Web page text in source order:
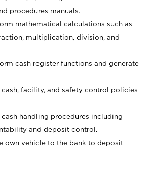
procedures manuals.
mathematical calculations such as
multiplication, division, and
cash register functions and generate
facility, and safety control policies
handling procedures including
and deposit control.
own vehicle to the bank to deposit